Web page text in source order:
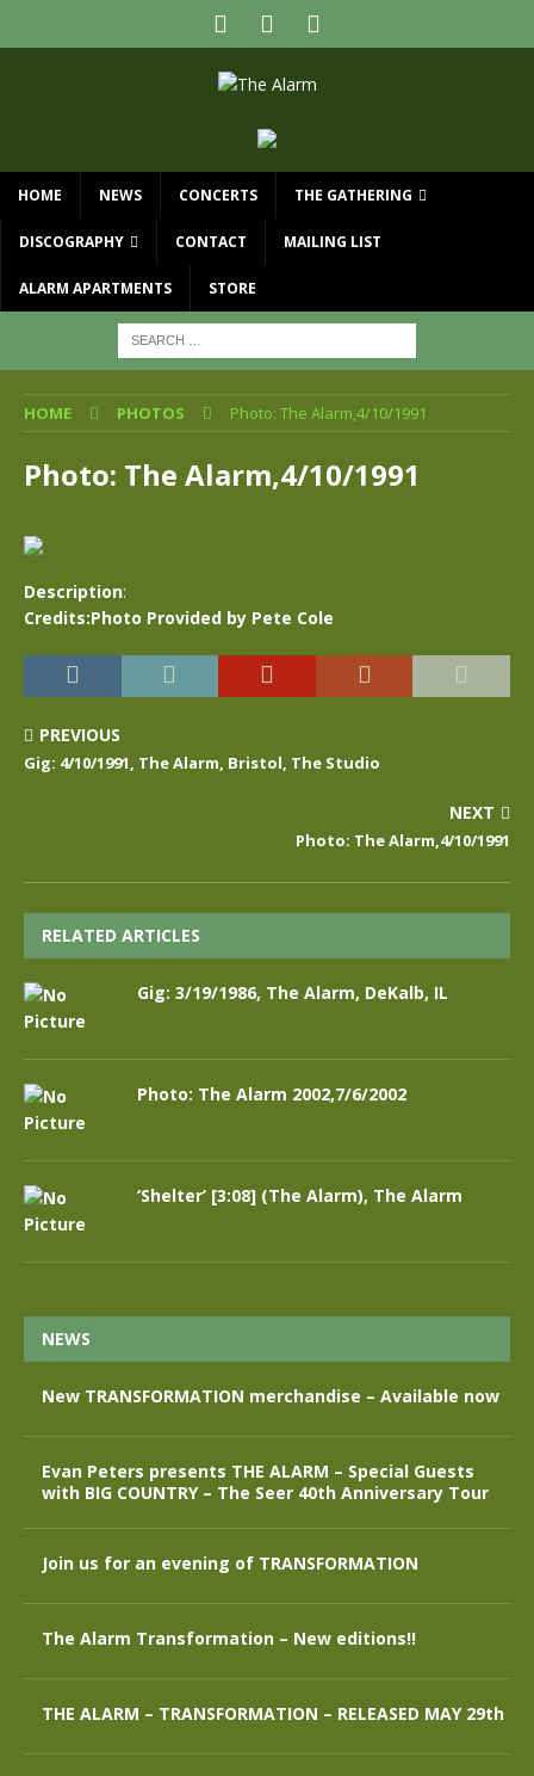
HOME NEWS CONCERTS THE GATHERING
DISCOGRAPHY CONTACT MAILING LIST
ALARM APARTMENTS STORE
HOME PHOTOS Photo: The Alarm,4/10/1991
Photo: The Alarm,4/10/1991
Description:
Credits:Photo Provided by Pete Cole
PREVIOUS
Gig: 4/10/1991, The Alarm, Bristol, The Studio
NEXT
Photo: The Alarm,4/10/1991
RELATED ARTICLES
Gig: 3/19/1986, The Alarm, DeKalb, IL
Photo: The Alarm 2002,7/6/2002
‘Shelter’ [3:08] (The Alarm), The Alarm
NEWS
New TRANSFORMATION merchandise – Available now
Evan Peters presents THE ALARM – Special Guests
with BIG COUNTRY – The Seer 40th Anniversary Tour
Join us for an evening of TRANSFORMATION
The Alarm Transformation – New editions!!
THE ALARM – TRANSFORMATION – RELEASED MAY 29th